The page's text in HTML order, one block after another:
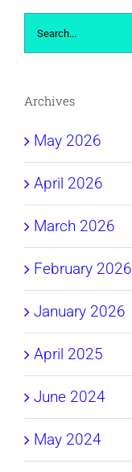
Search
for:
Archives
May 2026
April 2026
March 2026
February 2026
January 2026
April 2025
June 2024
May 2024